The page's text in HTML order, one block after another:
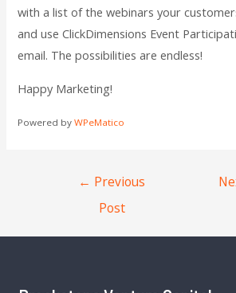
with a list of the webinars your
and use ClickDimensions Event
email. The possibilities are endless!
Happy Marketing!
Powered byWPeMatico
← Previous
Post